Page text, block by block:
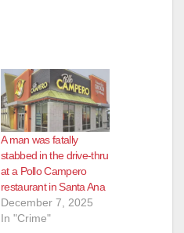
A man was fatally
stabbed in the drive-thru
at a Pollo Campero
restaurant in Santa Ana
December 7, 2025
In "Crime"